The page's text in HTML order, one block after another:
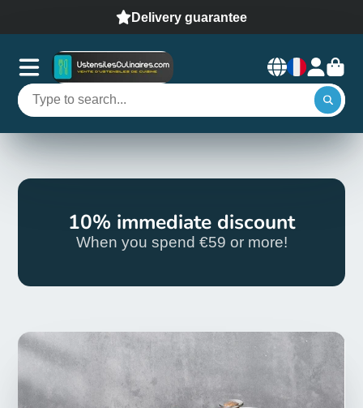
Delivery guarantee
10% immediate discount
When you spend €59 or more!